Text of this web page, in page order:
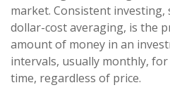
market. Consistent
dollar-cost averaging, is the
amount of money in an
intervals, usually monthly,
time, regardless of price.